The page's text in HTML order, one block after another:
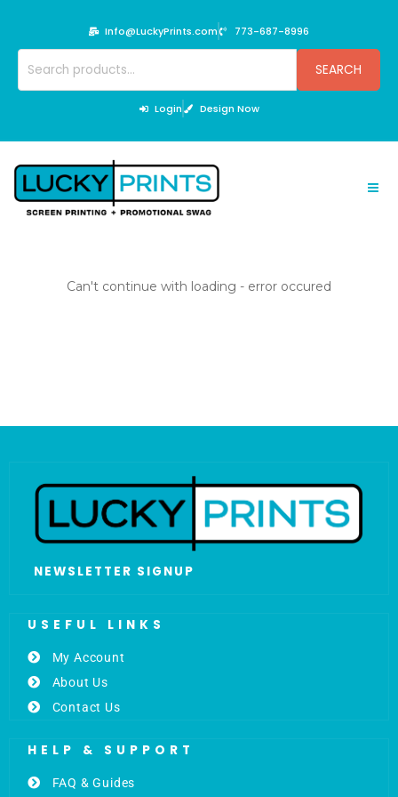
content
Info@LuckyPrints.com 773-687-8996
SEARCH
Login Design Now
Can't continue with loading - error occured
NEWSLETTER SIGNUP
USEFUL LINKS
My Account
About Us
Contact Us
HELP & SUPPORT
FAQ & Guides